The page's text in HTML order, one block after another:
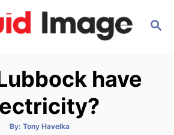
S
have
By: A
Tony Havelka